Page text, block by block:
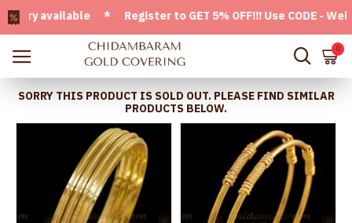
* Register to GET 5% OFF!!! Use CODE -
0
SORRY THIS PRODUCT IS SOLD OUT. PLEASE FIND SIMILAR
PRODUCTS BELOW.